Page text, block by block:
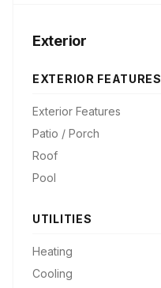
Exterior
EXTERIOR FEATURES
Exterior Features
Patio / Porch
Roof
Pool
UTILITIES
Heating
Cooling